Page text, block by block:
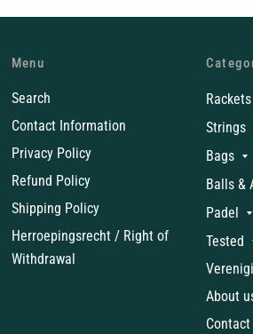
Menu
Search
Contact Information
Privacy Policy
Refund Policy
Shipping Policy
Herroepingsrecht / Right of
Withdrawal
Rackets
Strings
Bags
Balls &
Padel
Tested
About
Contact